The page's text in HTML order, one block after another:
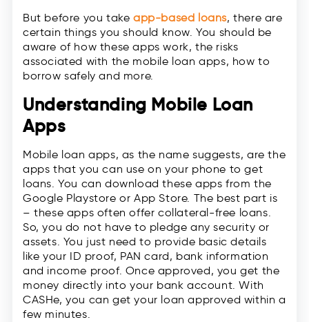
But before you take app-based loans, there are
certain things you should know. You should be
aware of how these apps work, the risks
associated with the mobile loan apps, how to
borrow safely and more.
Understanding Mobile Loan
Apps
Mobile loan apps, as the name suggests, are the
apps that you can use on your phone to get
loans. You can download these apps from the
Google Playstore or App Store. The best part is
– these apps often offer collateral-free loans.
So, you do not have to pledge any security or
assets. You just need to provide basic details
like your ID proof, PAN card, bank information
and income proof. Once approved, you get the
money directly into your bank account. With
CASHe, you can get your loan approved within a
few minutes.